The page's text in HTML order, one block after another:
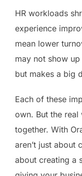
HR workloads
experience
mean lower
may not show
but makes a big
Each of these
own. But the
together. With
aren’t just about
about creating a